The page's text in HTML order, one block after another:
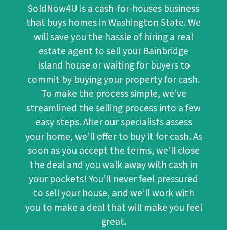
SoldNow4U is a cash-for-houses business
that buys homes in Washington State. We
will save you the hassle of hiring a real
estate agent to sell your Bainbridge
Island house or waiting for buyers to
commit by buying your property for cash.
To make the process simple, we’ve
streamlined the selling process into a few
easy steps. After our specialists assess
your home, we’ll offer to buy it for cash. As
soon as you accept the terms, we’ll close
the deal and you walk away with cash in
your pockets! You’ll never feel pressured
to sell your house, and we’ll work with
you to make a deal that will make you feel
great.